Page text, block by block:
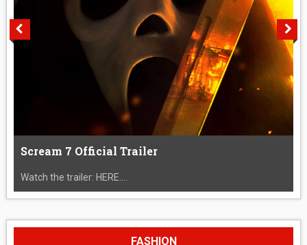
Scream 7 Official Trailer
Watch the trailer: HERE....
FASHION